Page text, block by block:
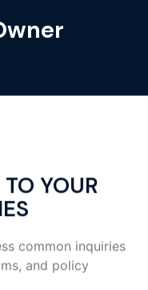
YOUR
common inquiries
and policy